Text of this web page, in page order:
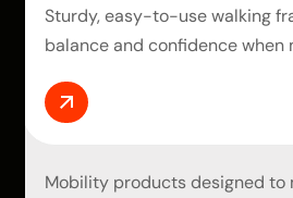
Sturdy, easy-to-use walking
balance and confidence when
Mobility productsdesigned to